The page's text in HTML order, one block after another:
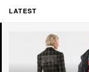
LATEST